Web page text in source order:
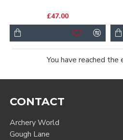
£47.00
You have reached
CONTACT
Archery World
Gough Lane